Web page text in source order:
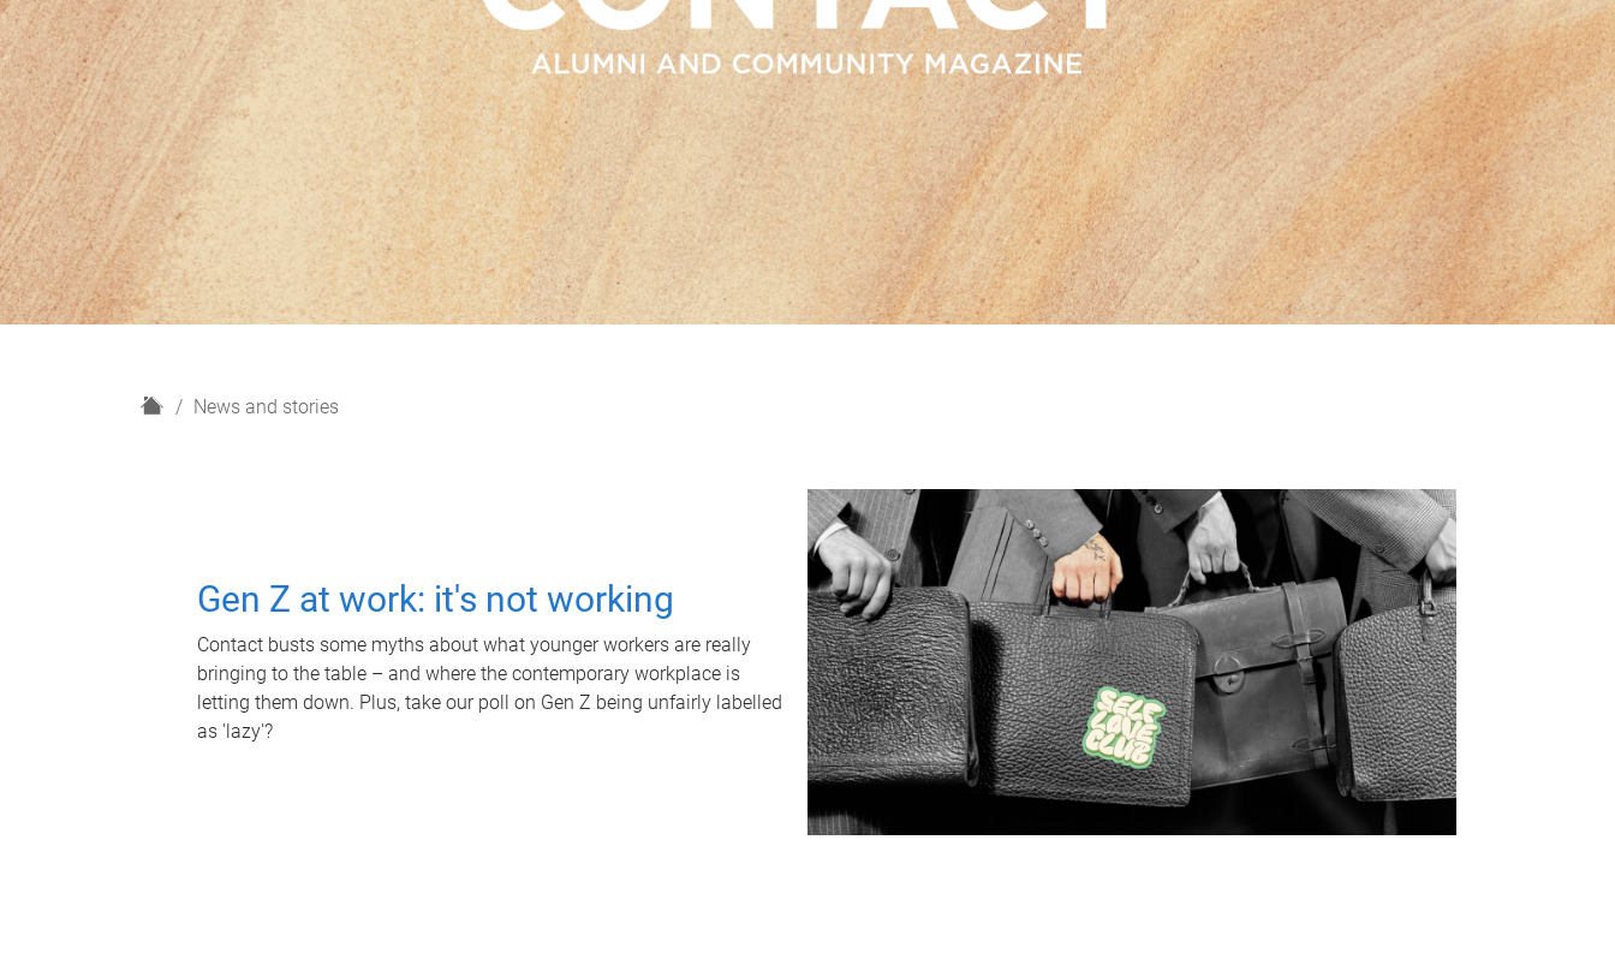
H
News and stories
Gen Z at work: it's not working
Contact busts some myths about what younger workers are really
bringing to the table – and where the contemporary workplace is
letting them down. Plus, take our poll on Gen Z being unfairly labelled
as 'lazy'?